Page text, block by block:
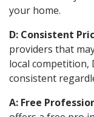
your home.
D: Consistent
providers that
local competition,
consistent
A: Free